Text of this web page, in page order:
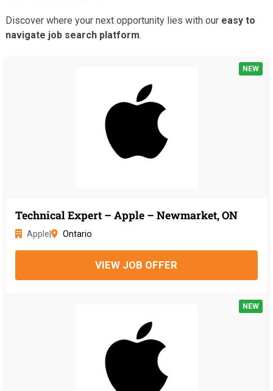
Discover where your next opportunity lies with our easy to
navigate job search platform.
Technical Expert – Apple – Newmarket, ON
Apple Ontario
VIEW JOB OFFER
NEW
NEW